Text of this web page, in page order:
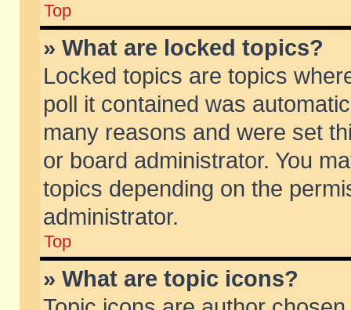
Top
» What are locked topics?
Locked topics are topics
poll it contained was
many reasons and were set
or board administrator. You
topics depending on the
administrator.
Top
» What are topic icons?